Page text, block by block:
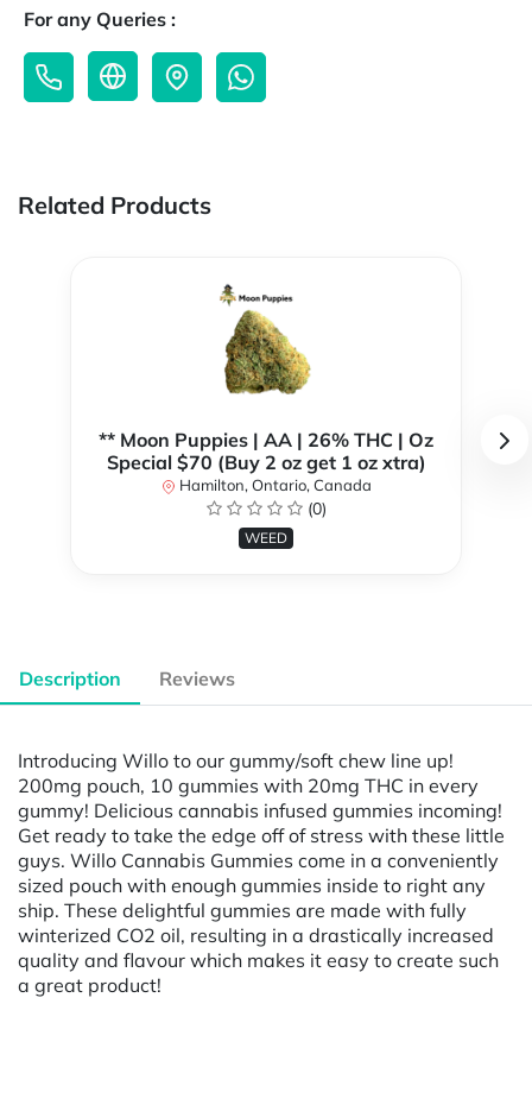
For any Queries :
Related Products
** Moon Puppies | AA | 26% THC | Oz
Special $70 (Buy 2 oz get 1 oz xtra)
Hamilton, Ontario, Canada
(0)
WEED
Description Reviews
Introducing Willo to our gummy/soft chew line up!
200mg pouch, 10 gummies with 20mg THC in every
gummy! Delicious cannabis infused gummies incoming!
Get ready to take the edge off of stress with these little
guys. Willo Cannabis Gummies come in a conveniently
sized pouch with enough gummies inside to right any
ship. These delightful gummies are made with fully
winterized CO2 oil, resulting in a drastically increased
quality and flavour which makes it easy to create such
a great product!